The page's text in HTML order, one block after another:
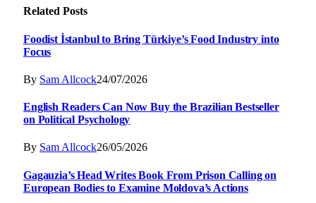
Related Posts
Foodist İstanbul to Bring Türkiye’s Food Industry into
Focus
By Sam Allcock24/07/2026
English Readers Can Now Buy the Brazilian Bestseller
on Political Psychology
By Sam Allcock26/05/2026
Gagauzia’s Head Writes Book From Prison Calling on
European Bodies to Examine Moldova’s Actions